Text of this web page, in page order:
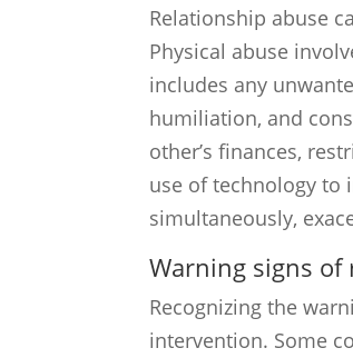
Relationship abuse
Physical abuse
includes any
humiliation, and
other’s finances,
use of technology to
simultaneously,
Warning signs
Recognizing the
intervention. Some